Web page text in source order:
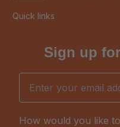
Quick links
Sign up
Email
How would you like